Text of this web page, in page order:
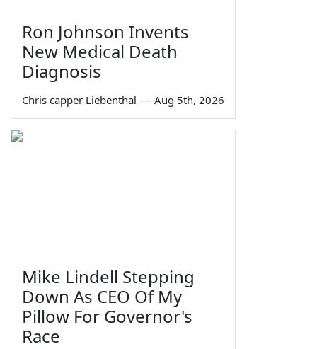
Ron Johnson Invents
New Medical Death
Diagnosis
Chris capper Liebenthal — Aug 5th, 2026
Mike Lindell Stepping
Down As CEO Of My
Pillow For Governor's
Race